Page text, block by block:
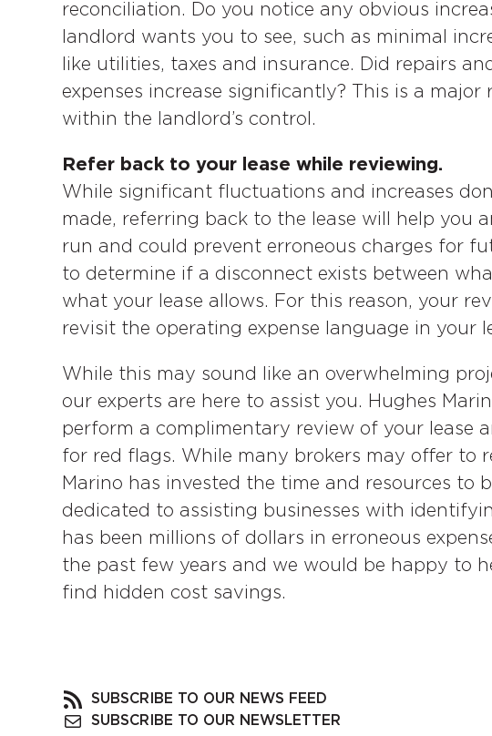
reconciliation. Do you notice any obvious
landlord wants you to see, such as minimal
like utilities, taxes and insurance. Did repairs
expenses increase significantly? This is a major
within the landlord’s control.
Refer back to your lease while reviewing.
While significant fluctuations and increases
made, referring back to the lease will help you
run and could prevent erroneous charges for
to determine if a disconnect exists between
what your lease allows. For this reason, your
revisit the operating expense language in your
While this may sound like an overwhelming
our experts are here to assist you. Hughes
perform a complimentary review of your lease
for red flags. While many brokers may offer to
Marino has invested the time and resources to
dedicated to assisting businesses with
has been millions of dollars in erroneous
the past few years and we would be happy to
find hidden cost savings.
SUBSCRIBE TO OUR NEWS FEED
SUBSCRIBE TO OUR NEWSLETTER